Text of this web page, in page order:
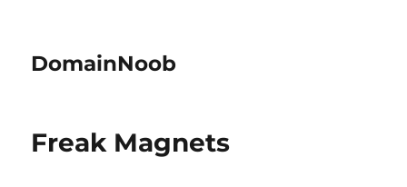
DomainNoob
Freak Magnets